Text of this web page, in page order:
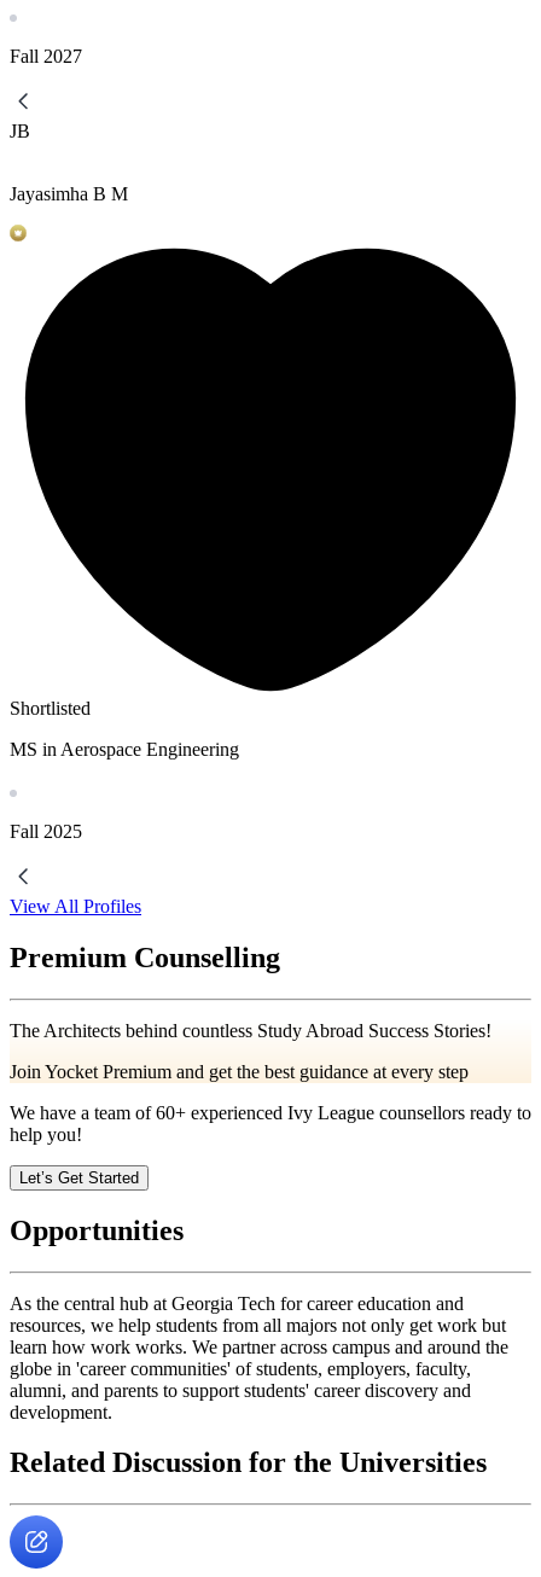
Fall 2027
JB
Jayasimha B M
Shortlisted
MS in Aerospace Engineering
Fall 2025
View All Profiles
Premium Counselling
The Architects behind countless Study Abroad Success Stories!
Join Yocket Premium and get the best guidance at every step
We have a team of60+ experienced Ivy League counsellors ready to
help you!
Let’s Get Started
Opportunities
As the central hub at Georgia Tech for career education and
resources, we help students from all majors not only get work but
learn how work works. We partner across campus and around the
globe in 'career communities' of students, employers, faculty,
alumni, and parents to support students' career discovery and
development.
Related Discussion for the Universities